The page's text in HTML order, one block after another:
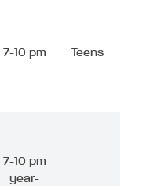
7-10 pm Teens
7-10 pm
year-